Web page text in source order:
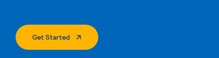
Get Started. External Page